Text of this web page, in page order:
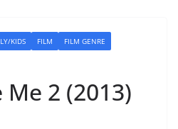
KIDS FILM
FILM GENRE
2 (2013)